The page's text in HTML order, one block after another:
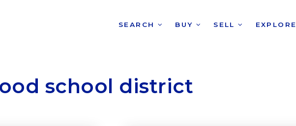
SEARCH BUY SELL EXPLORE
school district